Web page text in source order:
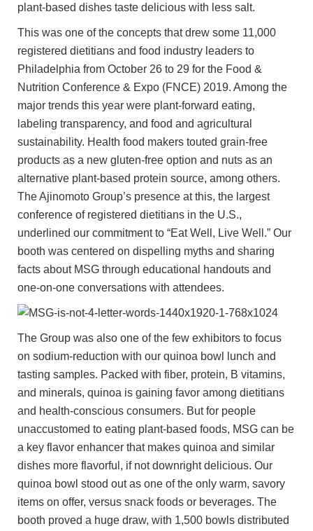
plant-based dishes taste delicious with less salt.
This was one of the concepts that drew some 11,000
registered dietitians and food industry leaders to
Philadelphia from October 26 to 29 for the Food &
Nutrition Conference & Expo (FNCE) 2019. Among the
major trends this year were plant-forward eating,
labeling transparency, and food and agricultural
sustainability. Health food makers touted grain-free
products as a new gluten-free option and nuts as an
alternative plant-based protein source, among others.
The Ajinomoto Group’s presence at this, the largest
conference of registered dietitians in the U.S.,
underlined our commitment to “Eat Well, Live Well.” Our
booth was centered on dispelling myths and sharing
facts about MSG through educational handouts and
one-on-one conversations with attendees.
The Group was also one of the few exhibitors to focus
on sodium-reduction with our quinoa bowl lunch and
tasting samples. Packed with fiber, protein, B vitamins,
and minerals, quinoa is gaining favor among dietitians
and health-conscious consumers. But for people
unaccustomed to eating plant-based foods, MSG can be
a key flavor enhancer that makes quinoa and similar
dishes more flavorful, if not downright delicious. Our
quinoa bowl stood out as one of the only warm, savory
items on offer, versus snack foods or beverages. The
booth proved a huge draw, with 1,500 bowls distributed